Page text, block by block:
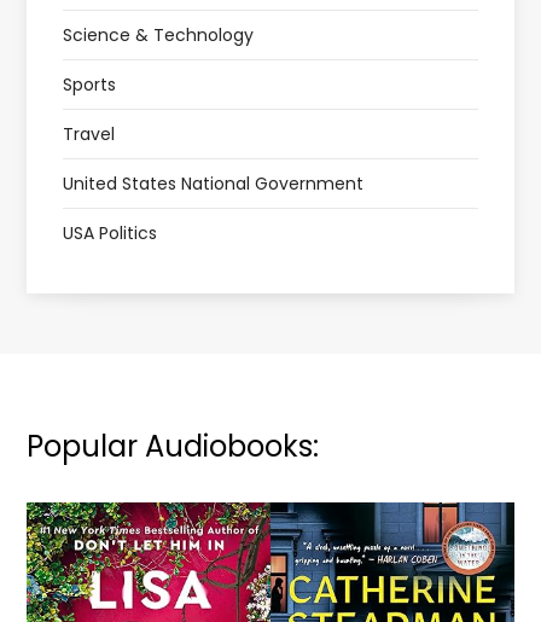
Science & Technology
Sports
Travel
United States National Government
USA Politics
Popular Audiobooks: